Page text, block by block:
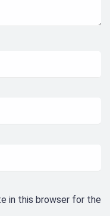
in this browser for the